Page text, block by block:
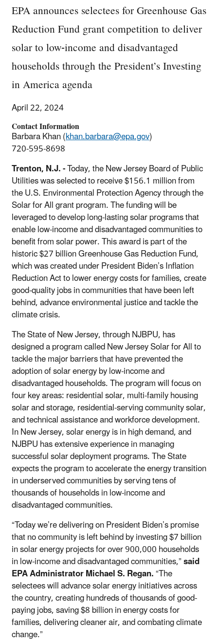
EPA announces selectees for Greenhouse Gas
Reduction Fund grant competition to deliver
solar to low-income and disadvantaged
households through the President’s Investing
in America agenda
April 22, 2024
Contact Information
Barbara Khan (khan.barbara@epa.gov)
720-595-8698
Trenton, N.J. -Today,the New Jersey Board of Public
Utilitieswas selectedto receive $156.1 million from
the U.S. Environmental Protection Agencythrough the
Solar for All grant program. The funding will be
leveraged todevelop long-lasting solar programs that
enable low-incomeanddisadvantaged communities to
benefit from solar power. This award is part of the
historic $27 billion Greenhouse Gas Reduction Fund,
which was created under President Biden’s Inflation
Reduction Actto lower energy costs for families, create
good-quality jobs in communities that have been left
behind, advance environmental justice and tackle the
climatecrisis.
The State of New Jersey, through NJBPU, has
designed a program called New Jersey Solar for All to
tackle the major barriers that have prevented the
adoption of solar energy by low-income and
disadvantaged households. The program will focus on
four key areas: residential solar, multi-family housing
solar and storage, residential-serving community solar,
and technical assistance and workforce development.
In New Jersey, solar energy is in high demand, and
NJBPU has extensive experience in managing
successful solar deployment programs. The State
expects the program to accelerate the energy transition
in underserved communities by serving tens of
thousands of households in low-income and
disadvantaged communities.
“Today we’re delivering on President Biden’s promise
that no community is left behind by investing $7 billion
in solar energy projects for over 900,000 households
in low-income and disadvantaged communities,”said
EPA Administrator Michael S. Regan.“The
selectees will advance solar energy initiatives across
the country, creating hundreds of thousands of good-
paying jobs, saving $8 billion in energy costs for
families, delivering cleaner air, and combating climate
change.”